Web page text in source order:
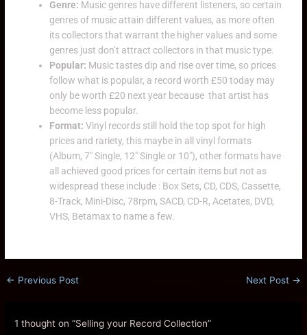
Genre: Music genres have different listeners, so certain
genres of music attain different values, as more often
its collectors that warrant the higher values and some
genres just don’t attract collectors in that music type.
Popular: Music tastes dip and rise over time, so prices
follow what is popular, a record worth £50 today may
only be worth £20 next year because that artist has
become less popular.
Format:Vinyl records still hold the top spot for high
prices and rariety, this maybe in all vinyl formats
(Album, 7″ Single, 12″ Single or 10″), other formats have
all achieved good prices for certain items but not as
widespread these include : Box Sets, CD, CDS, Cassette,
8-Track, Mini-Disc, 78rpm, SACD, CD-R, Acetates, DVD,
VHS, Betamax to name a few.
← Previous Post Next Post →
1 thought on “Selling your Record Collection”